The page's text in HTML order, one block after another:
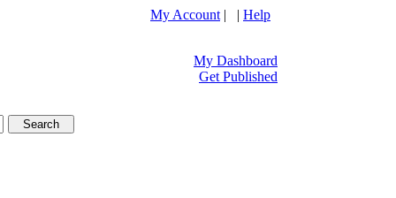
My Account | | Help
My Dashboard
Get Published